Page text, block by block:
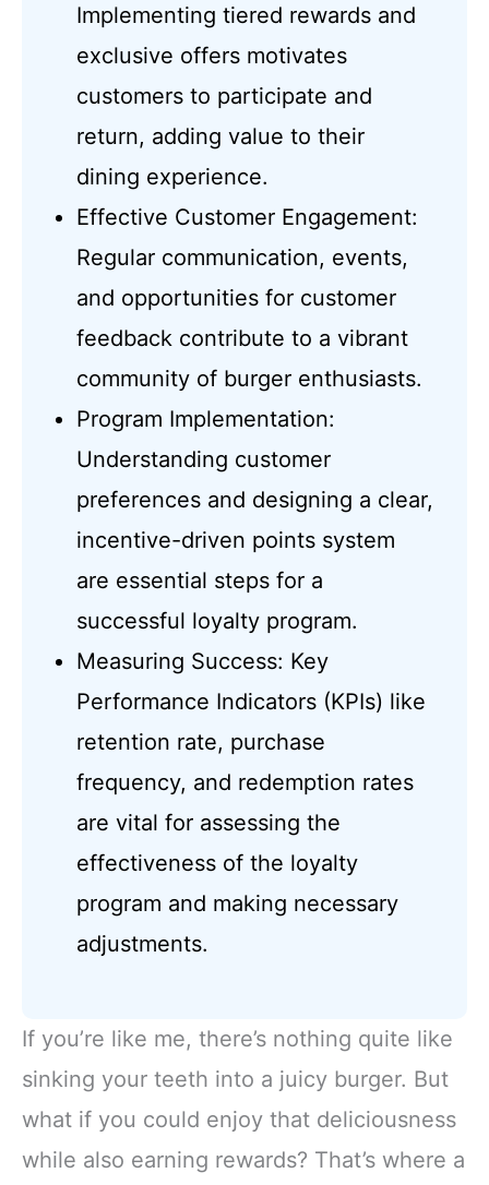
Implementing tiered rewards and
exclusive offers motivates
customers to participate and
return, adding value to their
dining experience.
Effective Customer Engagement:
Regular communication, events,
and opportunities for customer
feedback contribute to a vibrant
community of burger enthusiasts.
Program Implementation:
Understanding customer
preferences and designing a clear,
incentive-driven points system
are essential steps for a
successful loyalty program.
Measuring Success: Key
Performance Indicators (KPIs) like
retention rate, purchase
frequency, and redemption rates
are vital for assessing the
effectiveness of the loyalty
program and making necessary
adjustments.
If you’re like me, there’s nothing quite like
sinking your teeth into a juicy burger. But
what if you could enjoy that deliciousness
while also earning rewards? That’s where a